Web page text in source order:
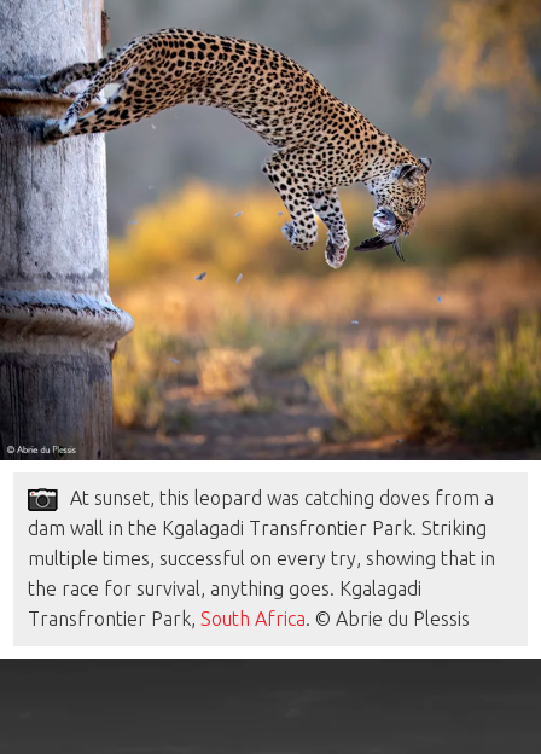
At sunset, this leopard was catching doves from a
dam wall in the Kgalagadi Transfrontier Park. Striking
multiple times, successful on every try, showing that in
the race for survival, anything goes. Kgalagadi
Transfrontier Park,South Africa. © Abrie du Plessis